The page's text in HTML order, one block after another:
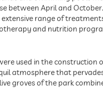
between April and
range of
and nutrition
used in the construction
atmosphere that
groves of the park